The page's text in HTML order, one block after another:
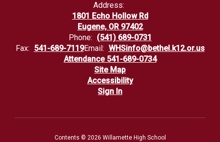
Address:
1801 Echo Hollow Rd
Eugene, OR 97402
Phone: (541) 689-0731
Fax: 541-689-7119Email: WHSinfo@bethel.k12.or.us
Attendance 541-689-0734
Site Map
Accessibility
Sign In
Contents © 2026 Willamette High School